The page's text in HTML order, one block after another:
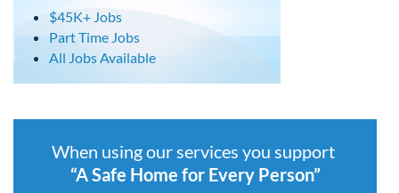
$45K+ Jobs
Part Time Jobs
All Jobs Available
When using our services you support
“A Safe Home for Every Person”